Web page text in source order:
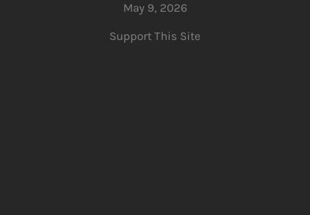
May 9, 2026
Support This Site